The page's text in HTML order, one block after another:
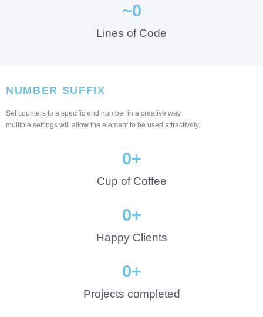
Lines of Code
~0
NUMBER SUFFIX
Set counters to a specific end number in a creative way,
multiple settings will allow the element to be used attractively.
Cup of Coffee
0+
Happy Clients
0+
Projects completed
0+